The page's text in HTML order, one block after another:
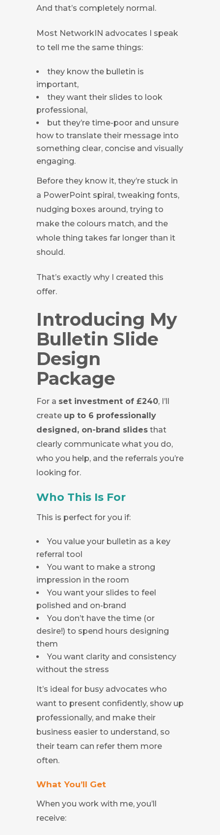
And that’s completely normal.
Most NetworkIN advocates I speak
to tell me the same things:
they know the bulletin is
important,
they want their slides to look
professional,
but they’re time-poor and unsure
how to translate their message into
something clear, concise and visually
engaging.
Before they know it, they’re stuck in
a PowerPoint spiral, tweaking fonts,
nudging boxes around, trying to
make the colours match, and the
whole thing takes far longer than it
should.
That’s exactly why I created this
offer.
Introducing My
Bulletin Slide
Design
Package
For a set investment of £240, I’ll
create up to 6 professionally
designed, on-brand slides that
clearly communicate what you do,
who you help, and the referrals you’re
looking for.
Who This Is For
This is perfect for you if:
You value your bulletin as a key
referral tool
You want to make a strong
impression in the room
You want your slides to feel
polished and on-brand
You don’t have the time (or
desire!) to spend hours designing
them
You want clarity and consistency
without the stress
It’s ideal for busy advocates who
want to present confidently, show up
professionally, and make their
business easier to understand, so
their team can refer them more
often.
What You’ll Get
When you work with me, you’ll
receive: